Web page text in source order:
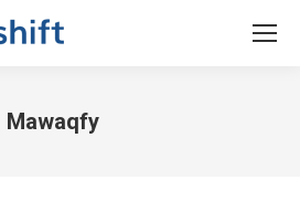
Mawaqfy